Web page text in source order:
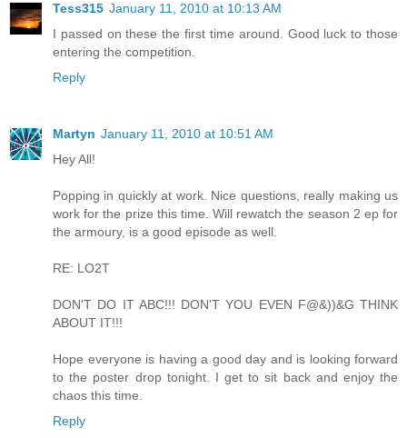
Tess315 January 11, 2010 at 10:13 AM
I passed on these the first time around. Good luck to those
entering the competition.
Reply
Martyn January 11, 2010 at 10:51 AM
Hey All!
Popping in quickly at work. Nice questions, really making us
work for the prize this time. Will rewatch the season 2 ep for
the armoury, is a good episode as well.
RE: LO2T
DON'T DO IT ABC!!! DON'T YOU EVEN F@&))&G THINK
ABOUT IT!!!
Hope everyone is having a good day and is looking forward
to the poster drop tonight. I get to sit back and enjoy the
chaos this time.
Reply